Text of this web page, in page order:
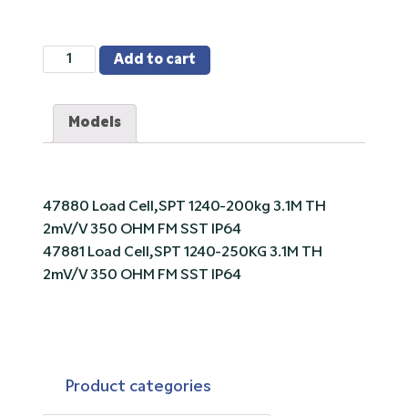
VPG
Huntleigh
1240
Stainless
Point
Load
Cell
quantity
Add to cart
Models
47880 Load Cell,SPT 1240-200kg 3.1M TH
2mV/V 350 OHM FM SST IP64
47881 Load Cell,SPT 1240-250KG 3.1M TH
2mV/V 350 OHM FM SST IP64
Product categories